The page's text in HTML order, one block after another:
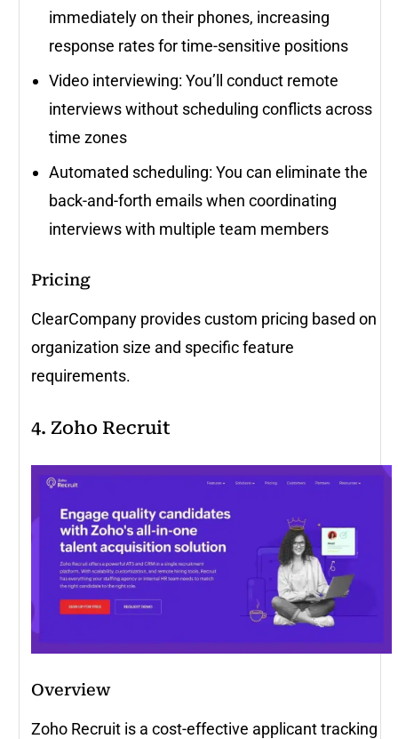
immediately on their phones, increasing
response rates for time-sensitive positions
Video interviewing: You’ll conduct remote
interviews without scheduling conflicts across
time zones
Automated scheduling: You can eliminate the
back-and-forth emails when coordinating
interviews with multiple team members
Pricing
ClearCompany provides custom pricing based on
organization size and specific feature
requirements.
4. Zoho Recruit
Overview
Zoho Recruit is a cost-effective applicant tracking